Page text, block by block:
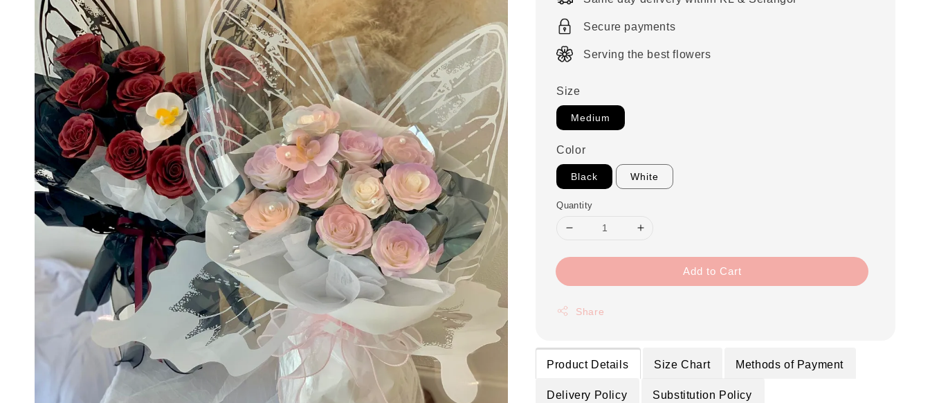
Secure payments
Serving the best flowers
Size
Medium
Color
Black White
Quantity
Add to Cart
Share
Product Details Size Chart
Methods of Payment
Delivery Policy
Substitution Policy